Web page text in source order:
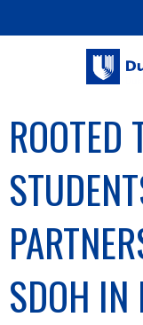
ROOTED
SDOH IN